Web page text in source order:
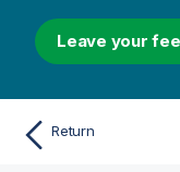
Leave your
Return